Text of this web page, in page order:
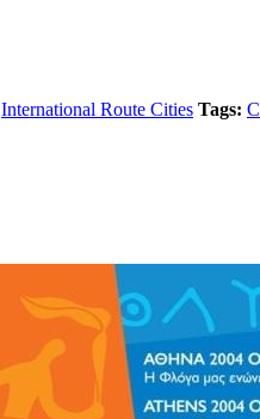
International Route Cities Tags: